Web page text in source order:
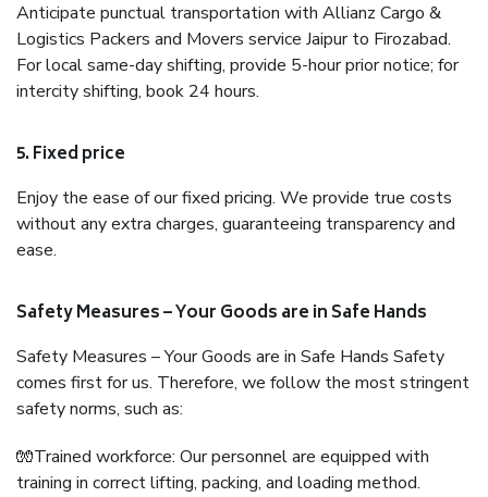
Anticipate punctual transportation with Allianz Cargo &
Logistics Packers and Movers service Jaipur to Firozabad.
For local same-day shifting, provide 5-hour prior notice; for
intercity shifting, book 24 hours.
5. Fixed price
Enjoy the ease of our fixed pricing. We provide true costs
without any extra charges, guaranteeing transparency and
ease.
Safety Measures – Your Goods are in Safe Hands
Safety Measures – Your Goods are in Safe Hands Safety
comes first for us. Therefore, we follow the most stringent
safety norms, such as:
🧤Trained workforce: Our personnel are equipped with
training in correct lifting, packing, and loading method.